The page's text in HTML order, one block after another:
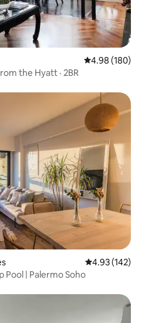
4.98 out of 5
4.98 (180)
the Hyatt · 2BR
4.93 out of 5
4.93 (142)
Pool | Palermo Soho